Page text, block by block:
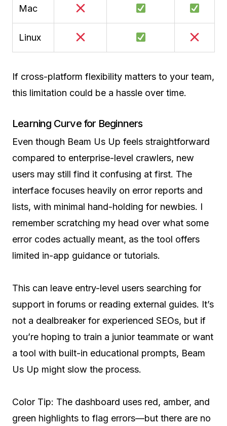
Mac
Linux
If cross-platform flexibility matters to your team,
this limitation could be a hassle over time.
Learning Curve for Beginners
Even though Beam Us Up feels straightforward
compared to enterprise-level crawlers, new
users may still find it confusing at first. The
interface focuses heavily on error reports and
lists, with minimal hand-holding for newbies. I
remember scratching my head over what some
error codes actually meant, as the tool offers
limited in-app guidance or tutorials.
This can leave entry-level users searching for
support in forums or reading external guides. It’s
not a dealbreaker for experienced SEOs, but if
you’re hoping to train a junior teammate or want
a tool with built-in educational prompts, Beam
Us Up might slow the process.
Color Tip: The dashboard uses red, amber, and
green highlights to flag errors—but there are no